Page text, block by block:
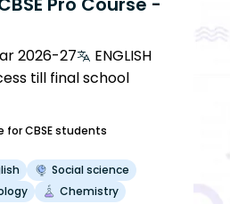
2026-27
ENGLISH
till final school
for CBSE students
Social science
Chemistry